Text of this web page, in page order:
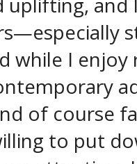
while I
of course
to put